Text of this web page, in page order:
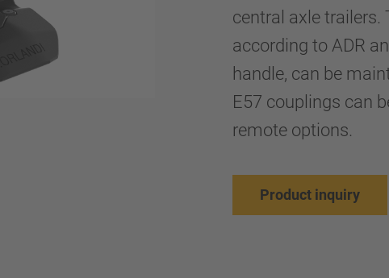
central axle trailers.
according to ADR
handle, can be
E57 couplings can
remote options.
Product inquiry